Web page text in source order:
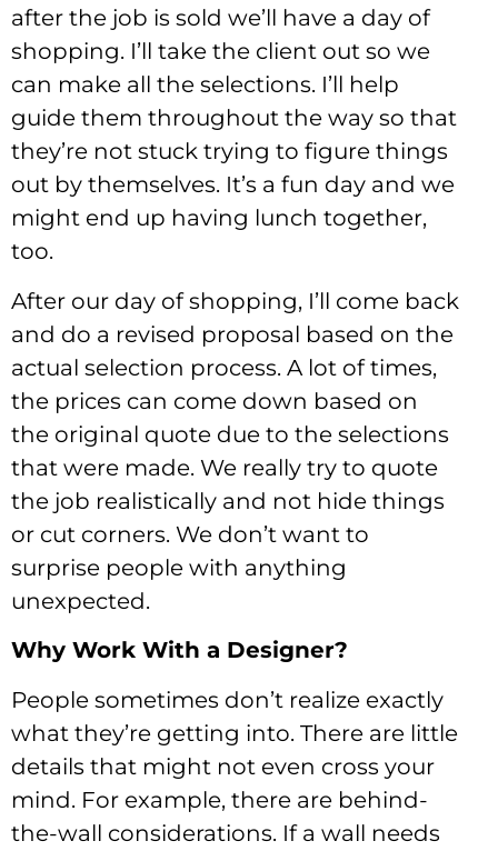
after the job is sold we’ll have a day of
shopping. I’ll take the client out so we
can make all the selections. I’ll help
guide them throughout the way so that
they’re not stuck trying to figure things
out by themselves. It’s a fun day and we
might end up having lunch together,
too.
After our day of shopping, I’ll come back
and do a revised proposal based on the
actual selection process. A lot of times,
the prices can come down based on
the original quote due to the selections
that were made. We really try to quote
the job realistically and not hide things
or cut corners. We don’t want to
surprise people with anything
unexpected.
Why Work With a Designer?
People sometimes don’t realize exactly
what they’re getting into. There are little
details that might not even cross your
mind. For example, there are behind-
the-wall considerations. If a wall needs